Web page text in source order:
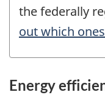
the federally
out which
Energy